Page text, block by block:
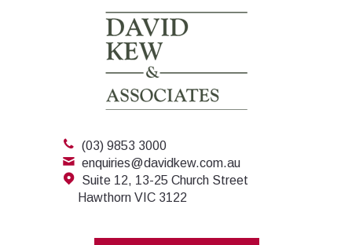
(03) 9853 3000
enquiries@davidkew.com.au
Suite 12, 13-25 Church Street
Hawthorn VIC 3122